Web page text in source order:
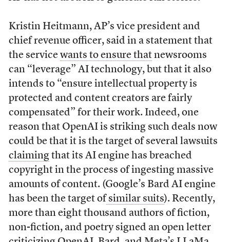
Kristin Heitmann, AP’s vice president and
chief revenue officer, said in a statement that
the service wants to ensure thatnewsrooms
can “leverage” AI technology, but that it also
intends to “ensure intellectual property is
protected and content creators are fairly
compensated” for their work. Indeed, one
reason that OpenAI is striking such deals now
could be that it is the target of several lawsuits
claimingthat its AI engine has breached
copyright in the process of ingesting massive
amounts of content. (Google’s Bard AI engine
has been the target of similar suits). Recently,
more than eight thousand authors of fiction,
non-fiction, and poetry signed an open letter